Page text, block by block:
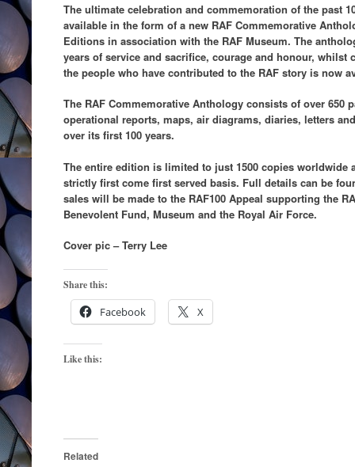
The ultimate celebration and commemoration of the past
available in the form of a new RAF Commemorative
Editions in association with the RAF Museum. The
years of service and sacrifice, courage and honour, whilst
the people who have contributed to the RAF story is now
The RAF Commemorative Anthology consists of over 650
operational reports, maps, air diagrams, diaries, letters
over its first 100 years.
The entire edition is limited to just 1500 copies worldwide
strictly first come first served basis. Full details can be
sales will be made to the RAF100 Appeal supporting the
Benevolent Fund, Museum and the Royal Air Force.
Cover pic – Terry Lee
Share this:
Facebook X
Like this:
Related